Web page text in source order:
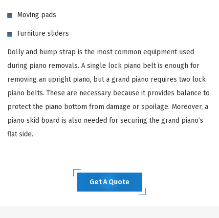
Moving pads
Furniture sliders
Dolly and hump strap is the most common equipment used
during piano removals. A single lock piano belt is enough for
removing an upright piano, but a grand piano requires two lock
piano belts. These are necessary because it provides balance to
protect the piano bottom from damage or spoilage. Moreover, a
piano skid board is also needed for securing the grand piano’s
flat side.
Get A Quote